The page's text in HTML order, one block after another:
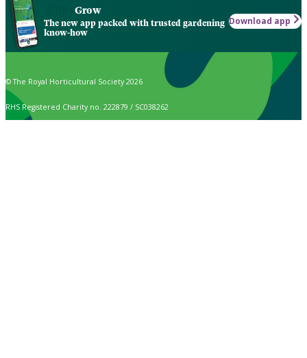
Grow
The new app packed with trusted gardening
know-how
Download app
© The Royal Horticultural Society 2026
RHS Registered Charity no. 222879 / SC038262